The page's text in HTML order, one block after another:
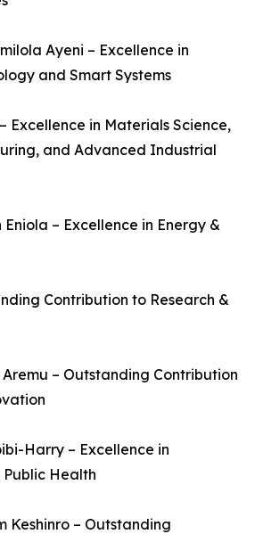
Ayeni – Excellence in
and Smart Systems
Excellence in Materials Science,
and Advanced Industrial
– Excellence in Energy &
Contribution to Research &
– Outstanding Contribution
Harry – Excellence in
Health
Keshinro – Outstanding